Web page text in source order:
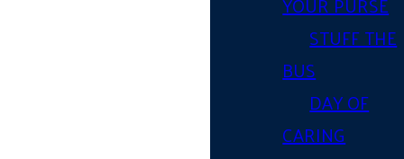
STUFF THE
BUS
DAY OF
CARING